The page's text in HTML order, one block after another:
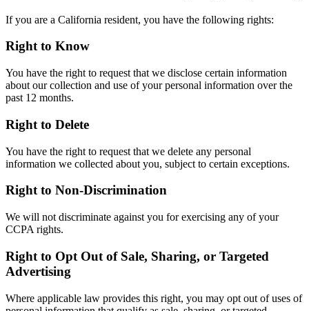
If you are a California resident, you have the following rights:
Right to Know
You have the right to request that we disclose certain information
about our collection and use of your personal information over the
past 12 months.
Right to Delete
You have the right to request that we delete any personal
information we collected about you, subject to certain exceptions.
Right to Non-Discrimination
We will not discriminate against you for exercising any of your
CCPA rights.
Right to Opt Out of Sale, Sharing, or Targeted
Advertising
Where applicable law provides this right, you may opt out of uses of